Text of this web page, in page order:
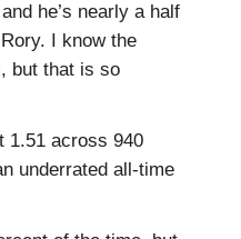
he’s nearly a half
I know the
but that is so
1.51 across 940
underrated all-time